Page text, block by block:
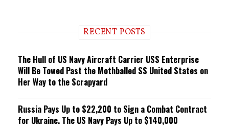
n RECENT POSTS
The Hull of US Navy Aircraft Carrier USS Enterprise
Will Be Towed Past the Mothballed SS United States on
Her Way to the Scrapyard
Russia Pays Up to $22,200 to Sign a Combat Contract
for Ukraine. The US Navy Pays Up to $140,000